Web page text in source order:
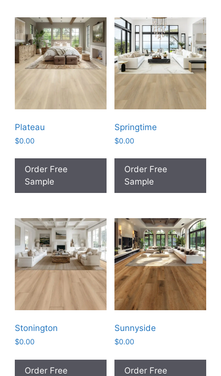
Plateau
$0.00
Order Free
Sample
Springtime
$0.00
Order Free
Sample
Stonington
$0.00
Order Free
Sunnyside
$0.00
Order Free